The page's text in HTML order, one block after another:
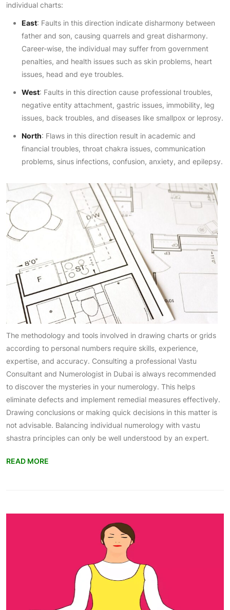
individual charts:
East: Faults in this direction indicate disharmony between
father and son, causing quarrels and great disharmony.
Career-wise, the individual may suffer from government
penalties, and health issues such as skin problems, heart
issues, head and eye troubles.
West: Faults in this direction cause professional troubles,
negative entity attachment, gastric issues, immobility, leg
issues, back troubles, and diseases like smallpox or leprosy.
North: Flaws in this direction result in academic and
financial troubles, throat chakra issues, communication
problems, sinus infections, confusion, anxiety, and epilepsy.
The methodology and tools involved in drawing charts or grids
according to personal numbers require skills, experience,
expertise, and accuracy. Consulting a professional Vastu
Consultant and Numerologist in Dubai is always recommended
to discover the mysteries in your numerology. This helps
eliminate defects and implement remedial measures effectively.
Drawing conclusions or making quick decisions in this matter is
not advisable. Balancing individual numerology with vastu
shastra principles can only be well understood by an expert.
READ MORE